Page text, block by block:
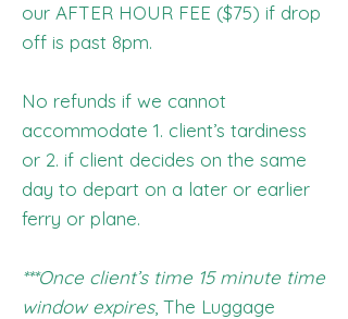
our AFTER HOUR FEE ($75) if drop
off is past 8pm.
No refunds if we cannot
accommodate 1. client’s tardiness
or 2. if client decides on the same
day to depart on a later or earlier
ferry or plane.
***Once client’s time 15 minute time
window expires, The Luggage